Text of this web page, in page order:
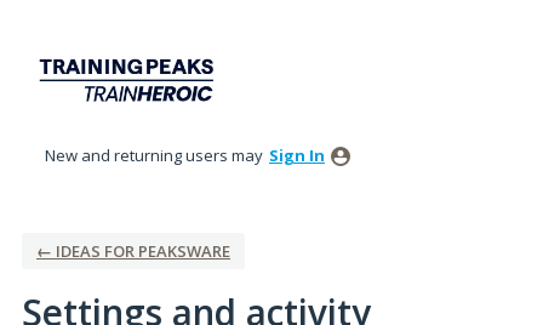
New and returning users may Sign In
← IDEAS FOR PEAKSWARE
Settings and activity